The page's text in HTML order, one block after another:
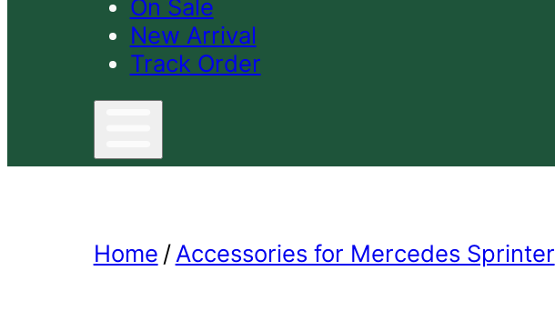
On Sale
New Arrival
Track Order
Home /Accessories for Mercedes Sprinter